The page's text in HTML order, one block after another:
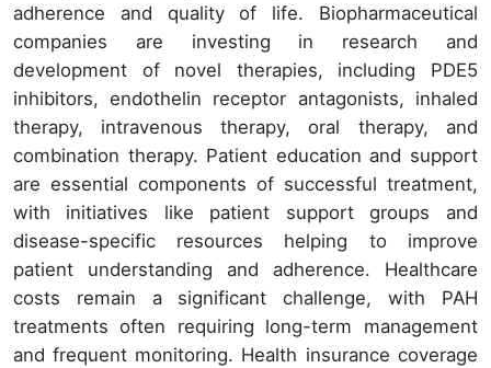
adherence and quality of life. Biopharmaceutical
companies are investing in research and
development of novel therapies, including PDE5
inhibitors, endothelin receptor antagonists, inhaled
therapy, intravenous therapy, oral therapy, and
combination therapy. Patient education and support
are essential components of successful treatment,
with initiatives like patient support groups and
disease-specific resources helping to improve
patient understanding and adherence. Healthcare
costs remain a significant challenge, with PAH
treatments often requiring long-term management
and frequent monitoring. Health insurance coverage